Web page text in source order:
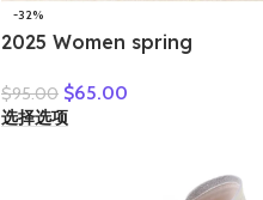
-32%
2025 Women spring
casual moccasins female
fashion lace-up moccasins
$95.00 $65.00
选择选项